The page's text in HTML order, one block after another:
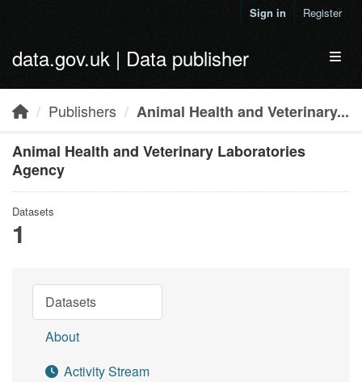
Sign in Register
data.gov.uk | Data publisher
Publishers
Animal Health and Veterinary...
Animal Health and Veterinary Laboratories
Agency
Datasets
1
Datasets
About
Activity Stream